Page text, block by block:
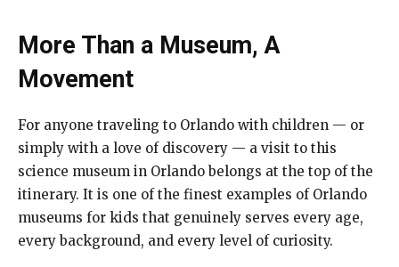
More Than a Museum, A
Movement
For anyone traveling to Orlando with children — or
simply with a love of discovery — a visit to this
science museum in Orlando belongs at the top of the
itinerary. It is one of the finest examples of Orlando
museums for kids that genuinely serves every age,
every background, and every level of curiosity.